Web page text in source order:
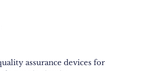
assurance devices for